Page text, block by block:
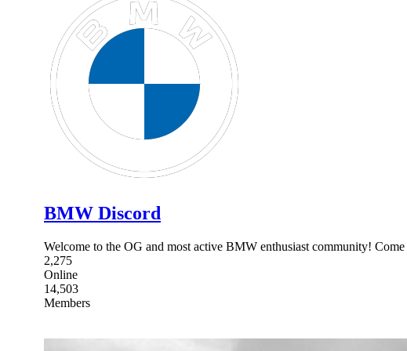
BMW Discord
Welcome to the OG and most active BMW enthusiast community!
2,275
Online
14,503
Members